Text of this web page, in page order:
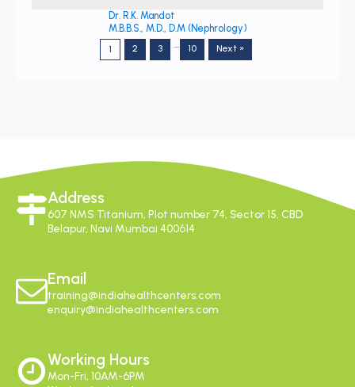
Dr. R.K. Mandot
M.B.B.S., M.D., D.M (Nephrology)
1 2 3 … 10 Next »
Address
607 NMS Titanium, Plot number 74, Sector 15, CBD
Belapur, Navi Mumbai 400614
Email
training@indiahealthcenters.com
enquiry@indiahealthcenters.com
Working Hours
Mon-Fri, 10AM-6PM